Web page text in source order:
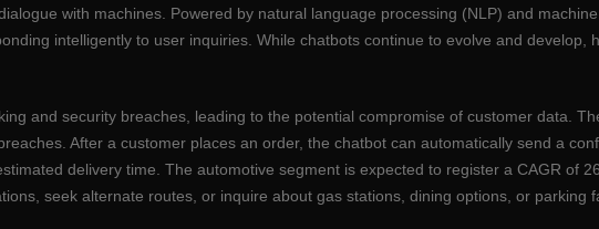
with machines. Powered by natural language processing (NLP) and
intelligently to user inquiries. While chatbots continue to evolve and develop,
and security breaches, leading to the potential compromise of customer data.
After a customer places an order, the chatbot can automatically send a
delivery time. The automotive segment is expected to register a CAGR of
seek alternate routes, or inquire about gas stations, dining options, or parking